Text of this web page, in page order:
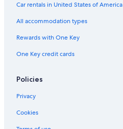
Car rentals in Los Angeles
Car rentals in Rome
Car rentals in United States of America
All accommodation types
Rewards with One Key
One Key credit cards
Policies
Privacy
Cookies